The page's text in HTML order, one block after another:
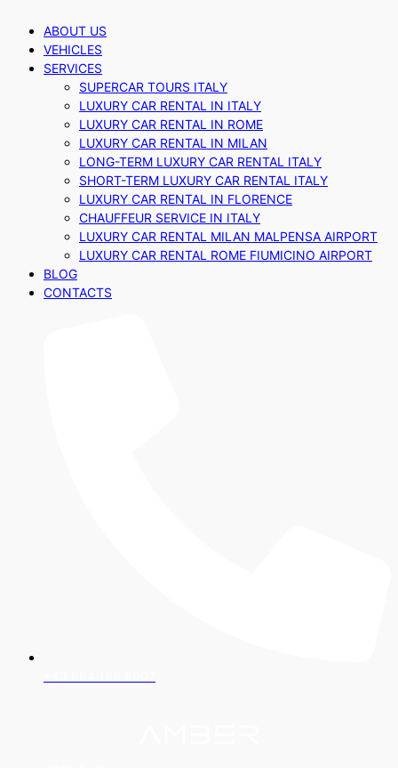
ABOUT US
VEHICLES
SERVICES
SUPERCAR TOURS ITALY
LUXURY CAR RENTAL IN ITALY
LUXURY CAR RENTAL IN ROME
LUXURY CAR RENTAL IN MILAN
LONG-TERM LUXURY CAR RENTAL ITALY
SHORT-TERM LUXURY CAR RENTAL ITALY
LUXURY CAR RENTAL IN FLORENCE
CHAUFFEUR SERVICE IN ITALY
LUXURY CAR RENTAL MILAN MALPENSA AIRPORT
LUXURY CAR RENTAL ROME FIUMICINO AIRPORT
BLOG
CONTACTS